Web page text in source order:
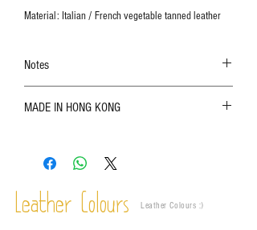
Material: Italian / French vegetable tanned leather
Notes
refer to the actual product for actual color;
are normal;
time depending on the environment and
frequency of use. To maintain its appearance and
MADE IN HONG KONG
Leather Colours Leather Colours :​)